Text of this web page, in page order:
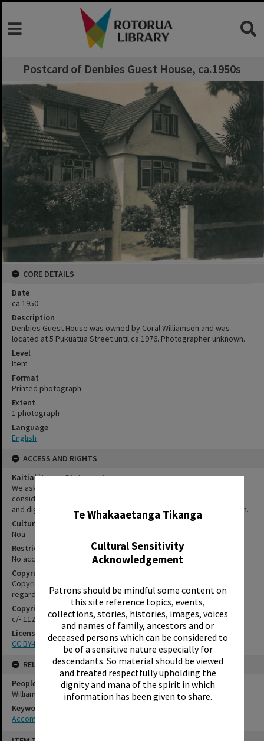
Te Whakaaetanga Tikanga
Cultural Sensitivity
Acknowledgement
Patrons should be mindful some content on
this site reference topics, events,
collections, stories, histories, images, voices
and names of family, ancestors and or
deceased persons which can be considered to
be of a sensitive nature especially for
descendants. So material should be viewed
and treated respectfully upholding the
dignity and mana of the spirit in which
information has been given to share.
Postcard of Denbies Guest House, ca.1950s
CORE DETAILS
Date
ca.1950
Description
Denbies Guest House was owned by Coral Williamson and was
located at 5 Pukuatua Street until ca.1976. Photographer unknown.
Level
Item
Format
Printed photograph
Extent
1 photograph
Language
English
ACCESS AND RIGHTS
Kaitiakitanga Statement
We ask that, in addition to normal copyright and privacy
considerations, users of our heritage resources uphold the mana
and dignity of the people, communities and places depicted within.
Cultural/Ethical Status
Noa
Restrictions
No access restrictions apply to this series.
Copyright
Copyright may apply. Please contact us if you have information
regarding the copyright status of this item
Copyright Holder Contact Details
c/- 1127 Haupapa Street, Rotorua 3010
License
CC BY-NC-SA 3.0 NZ
RELATES TO
People
Williamson, Coral
Keywords
Accommodation